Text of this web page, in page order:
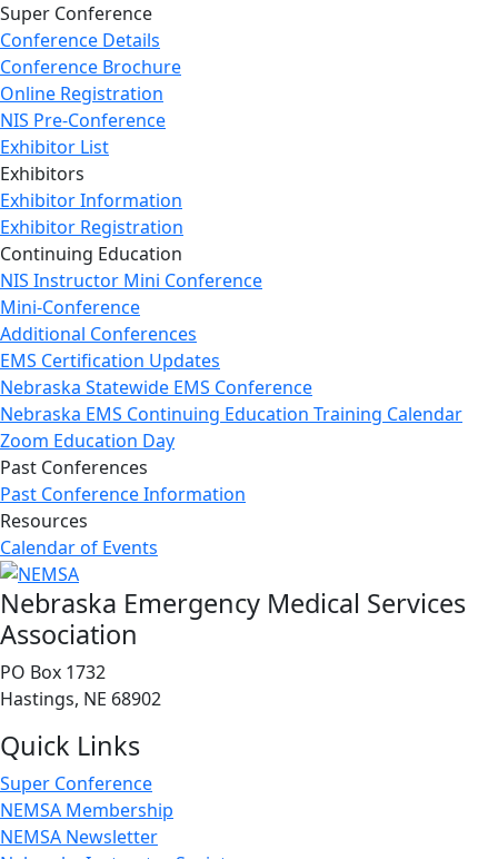
Super Conference
Conference Details
Conference Brochure
Online Registration
NIS Pre-Conference
Exhibitor List
Exhibitors
Exhibitor Information
Exhibitor Registration
Continuing Education
NIS Instructor Mini Conference
Mini-Conference
Additional Conferences
EMS Certification Updates
Nebraska Statewide EMS Conference
Nebraska EMS Continuing Education Training Calendar
Zoom Education Day
Past Conferences
Past Conference Information
Resources
Calendar of Events
Nebraska Emergency Medical Services
Association
PO Box 1732
Hastings, NE 68902
Quick Links
Super Conference
NEMSA Membership
NEMSA Newsletter